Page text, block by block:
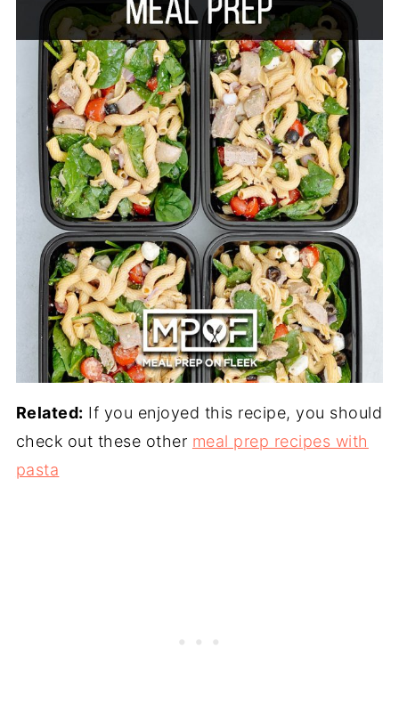
Related: If you enjoyed this recipe, you should
check out these other meal prep recipes with
pasta